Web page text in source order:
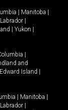
Manitoba
Yukon
and
Island
Manitoba